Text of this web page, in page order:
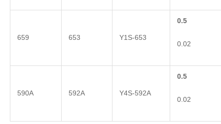
659 653 Y1S-653
0.5
0.02
590A 592A Y4S-592A
0.5
0.02